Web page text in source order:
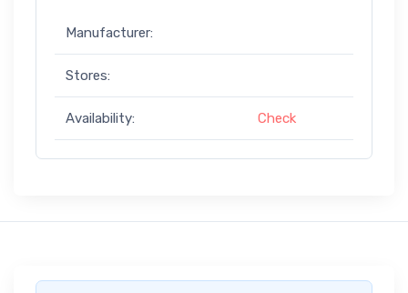
Manufacturer:
Stores:
Availability: Check